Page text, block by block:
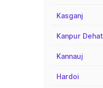
Kasganj
Kanpur Dehat
Kannauj
Hardoi